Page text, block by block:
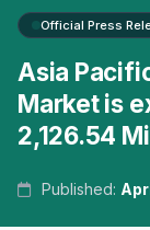
Official Press
Asia
Market is
2,126.54
Published: